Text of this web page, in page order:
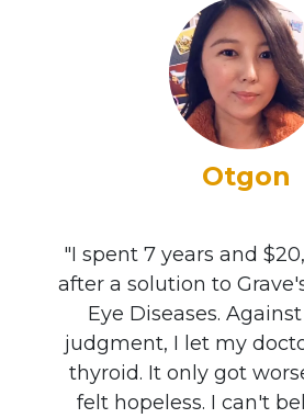
Otgon
"I spent 7 years and
after a solution to
Eye Diseases.
judgment, I let my
thyroid. It only got
felt hopeless. I can't